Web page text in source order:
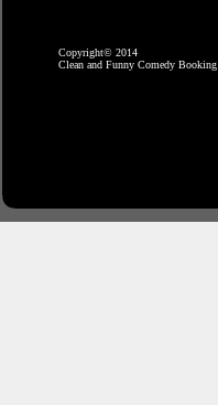
Copyright© 2014
Clean and Funny Comedy Booking